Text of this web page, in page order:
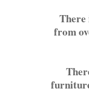
There
from